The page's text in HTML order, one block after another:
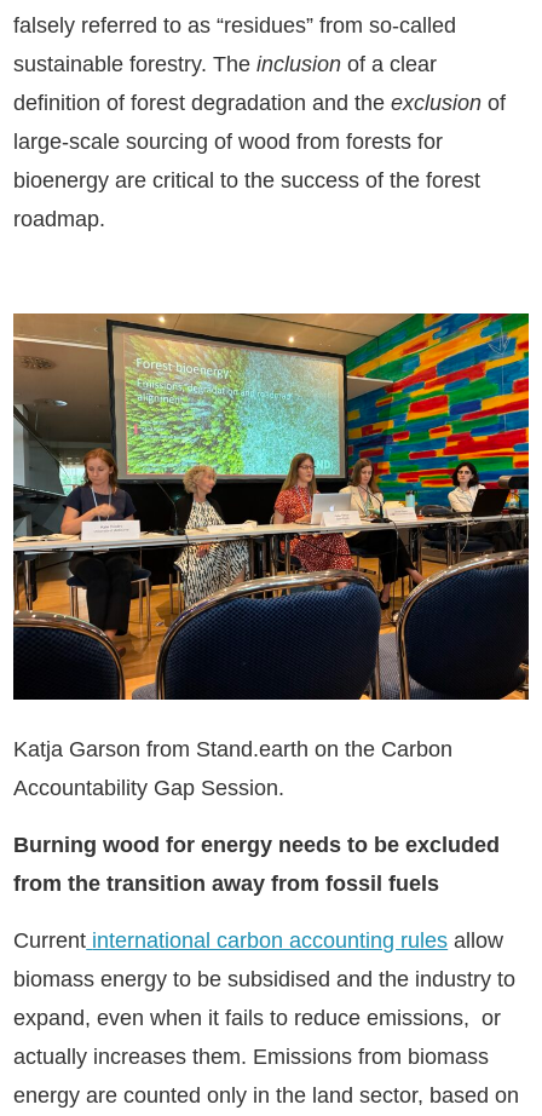
falsely referred to as “residues” from so-called
sustainable forestry. The inclusionof a clear
definition of forest degradation and theexclusion of
large-scale sourcing of wood from forests for
bioenergy are critical to the success of the forest
roadmap.
Katja Garson from Stand.earth on the Carbon
Accountability Gap Session.
Burning wood for energy needs to be excluded
from the transition away from fossil fuels
Current international carbon accounting rules allow
biomass energy to be subsidised and the industry to
expand, even when it fails to reduce emissions, or
actually increases them. Emissions from biomass
energy are counted only in the land sector, based on